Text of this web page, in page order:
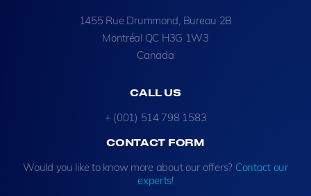
1455 Rue Drummond, Bureau 2B
Montréal QC H3G 1W3
Canada
CALL US
+ (001) 514 798 1583
CONTACT FORM
Would you like to know more about our offers? Contact our
experts!